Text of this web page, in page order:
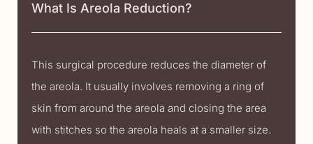
What Is Areola Reduction?
This surgical procedure reduces the diameter of
the areola. It usually involves removing a ring of
skin from around the areola and closing the area
with stitches so the areola heals at a smaller size.